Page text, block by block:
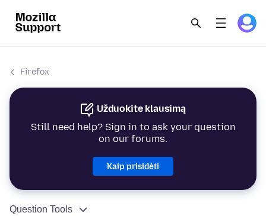
Firefox
Užduokite klausimą
Still need help? Sign in to ask your question
on our forums.
Kaip prisidėti
Question Tools